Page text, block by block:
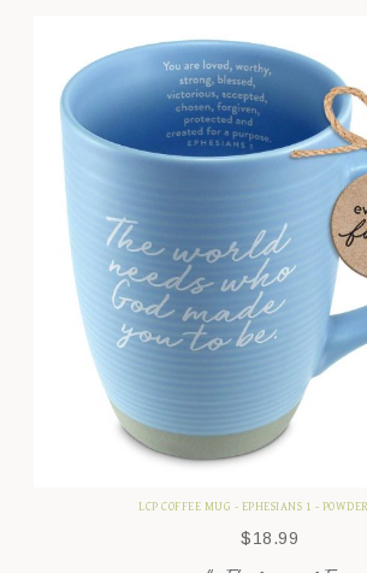
LCP COFFEE MUG - EPHESIANS 1 -
$18.99